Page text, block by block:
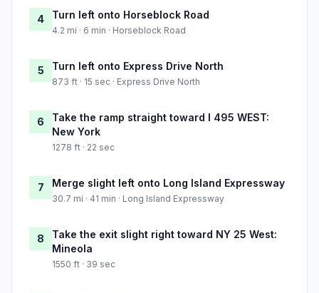
4 Turn left onto Horseblock Road
4.2 mi · 6 min · Horseblock Road
5 Turn left onto Express Drive North
873 ft · 15 sec · Express Drive North
6
Take the ramp straight toward I 495 WEST:
New York
1278 ft · 22 sec
7 Merge slight left onto Long Island Expressway
30.7 mi · 41 min · Long Island Expressway
8
Take the exit slight right toward NY 25 West:
Mineola
1550 ft · 39 sec